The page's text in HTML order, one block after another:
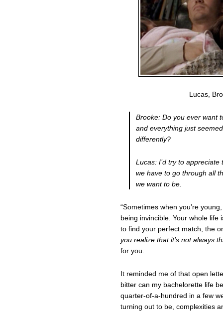
Lucas,
Brooke: Do you ever want
and everything just
differently?
Lucas: I’d try to
we have to go through all
we want to be.
“Sometimes when you’re
being invincible. Your whole
to find your perfect match, the
you realize that it’s not always
for you.
It reminded me of that open
bitter can my bachelorette life
quarter-of-a-hundred in a few
turning out to be, complexities